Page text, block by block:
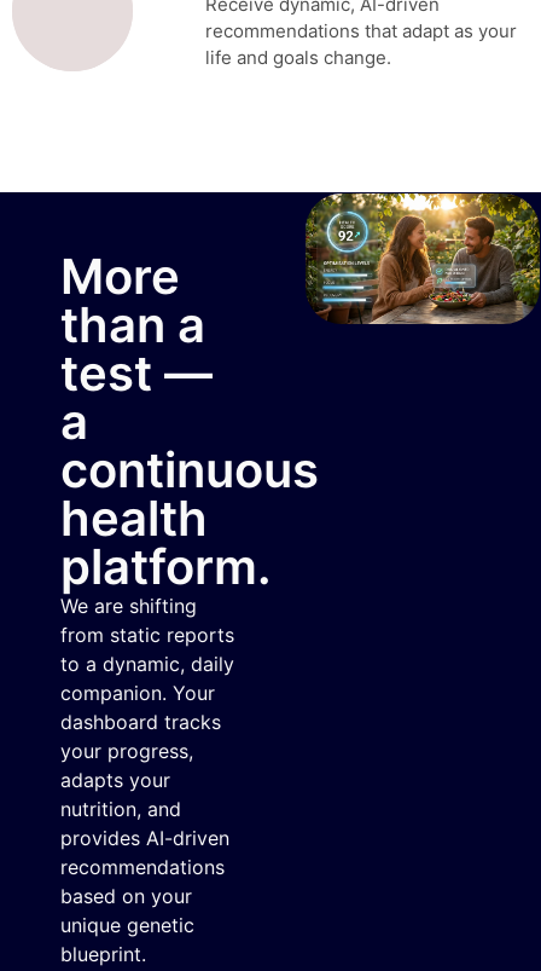
recommendations that adapt as your
life and goals change.
More
than a
test —
a
continuous
health
platform.
We are shifting
from static reports
to a dynamic, daily
companion. Your
dashboard tracks
your progress,
adapts your
nutrition, and
provides AI-driven
recommendations
based on your
unique genetic
blueprint.